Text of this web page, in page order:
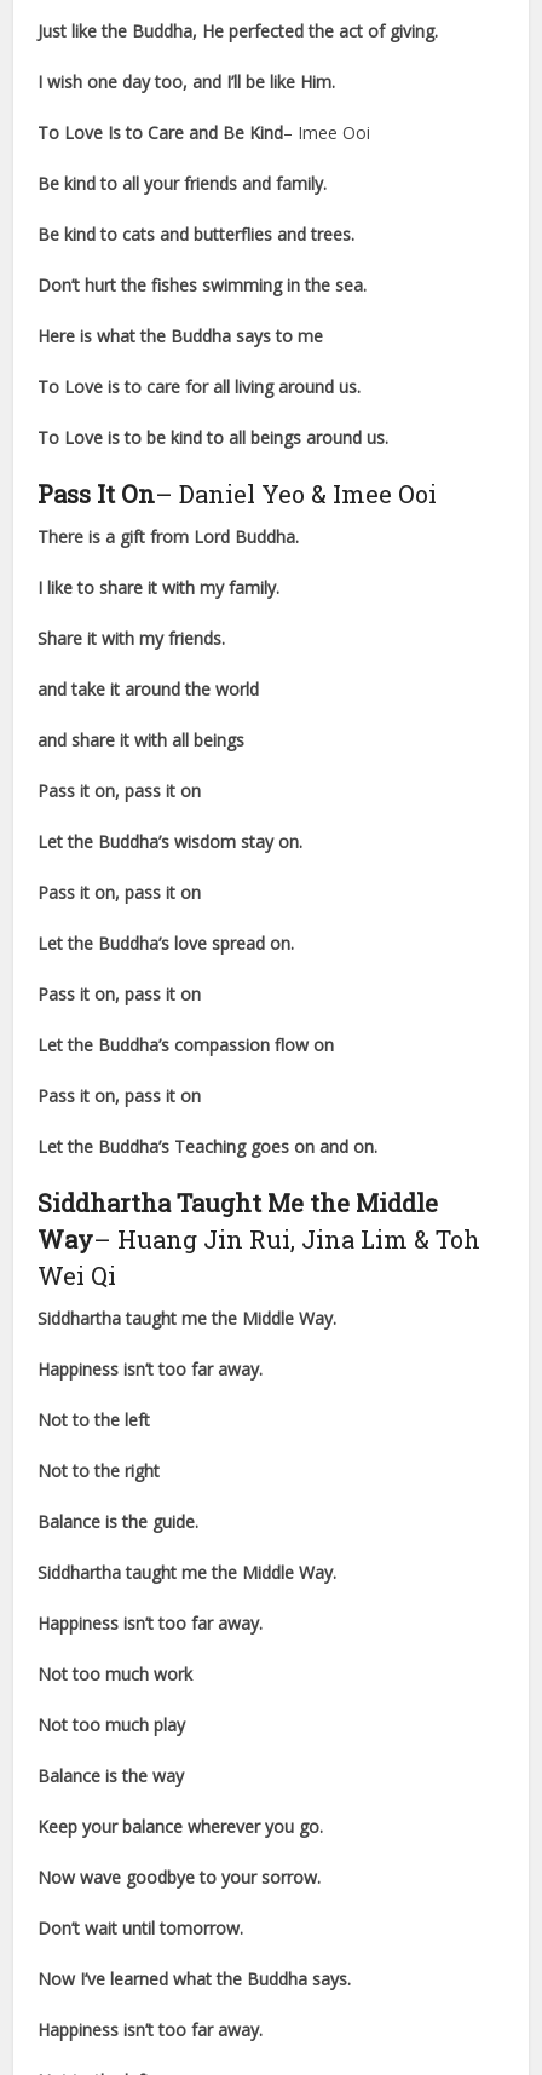
Just like the Buddha, He perfected the act of giving.
I wish one day too, and I’ll be like Him.
To Love Is to Care and Be Kind– Imee Ooi
Be kind to all your friends and family.
Be kind to cats and butterflies and trees.
Don’t hurt the fishes swimming in the sea.
Here is what the Buddha says to me
To Love is to care for all living around us.
To Love is to be kind to all beings around us.
Pass It On– Daniel Yeo & Imee Ooi
There is a gift from Lord Buddha.
I like to share it with my family.
Share it with my friends.
and take it around the world
and share it with all beings
Pass it on, pass it on
Let the Buddha’s wisdom stay on.
Pass it on, pass it on
Let the Buddha’s love spread on.
Pass it on, pass it on
Let the Buddha’s compassion flow on
Pass it on, pass it on
Let the Buddha’s Teaching goes on and on.
Siddhartha Taught Me the Middle
Way– Huang Jin Rui, Jina Lim & Toh
Wei Qi
Siddhartha taught me the Middle Way.
Happiness isn’t too far away.
Not to the left
Not to the right
Balance is the guide.
Siddhartha taught me the Middle Way.
Happiness isn’t too far away.
Not too much work
Not too much play
Balance is the way
Keep your balance wherever you go.
Now wave goodbye to your sorrow.
Don’t wait until tomorrow.
Now I’ve learned what the Buddha says.
Happiness isn’t too far away.